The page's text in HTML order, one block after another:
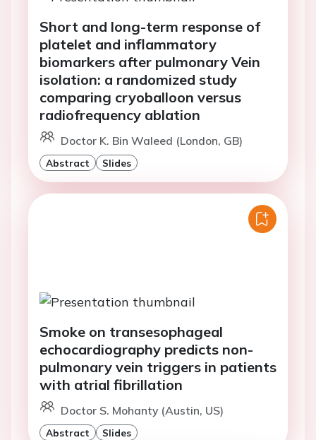
Short and long-term response of
platelet and inflammatory
biomarkers after pulmonary Vein
isolation: a randomized study
comparing cryoballoon versus
radiofrequency ablation
Doctor K. Bin Waleed (London, GB)
Abstract Slides
Smoke on transesophageal
echocardiography predicts non-
pulmonary vein triggers in patients
with atrial fibrillation
Doctor S. Mohanty (Austin, US)
Abstract Slides